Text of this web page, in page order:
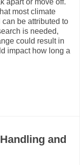
apart or move off.
most climate
be attributed to
is needed,
could result in
impact how long a
and